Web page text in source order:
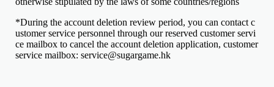
*During the account deletion review period, you can contact c
ustomer service personnel through our reserved customer servi
ce mailbox to cancel the account deletion application, customer
service mailbox: service@sugargame.hk